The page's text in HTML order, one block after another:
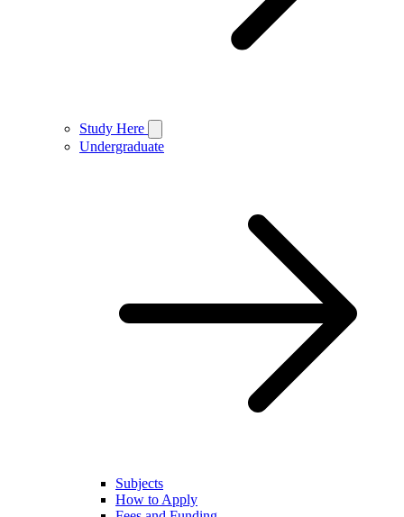
Study Here
Undergraduate
Subjects
How to Apply